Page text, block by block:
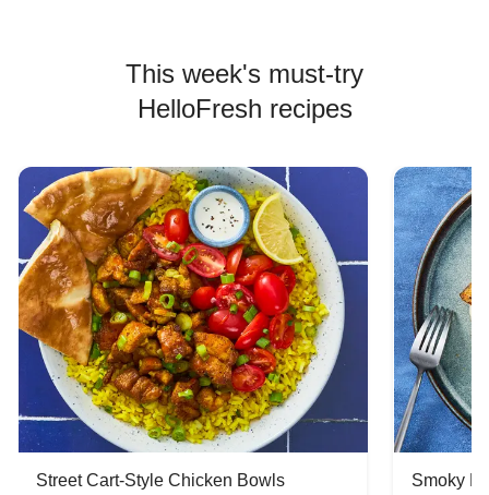
This week's must-try
HelloFresh recipes
Street Cart-Style Chicken Bowls Smoky